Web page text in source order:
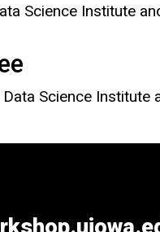
Science Institute
Science Institute